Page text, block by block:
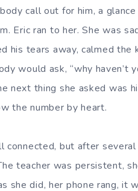
call out for him, a
Eric ran to her. She was
his tears away, calmed
would ask, “why haven’t
next thing she asked was
the number by heart.
connected, but after
teacher was persistent,
she did, her phone rang, it